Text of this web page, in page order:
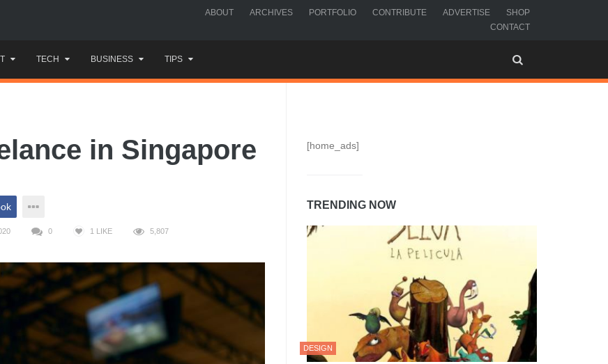
ABOUT ARCHIVES PORTFOLIO CONTRIBUTE ADVERTISE
SHOP
CONTACT
TECH BUSINESS TIPS
in Singapore
0 1 LIKE 5,807
[home_ads]
TRENDING NOW
DESIGN